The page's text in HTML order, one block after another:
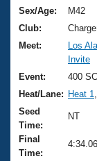
Training
Swimming
Video
Club Finder
Workout
2026
National
Results
Records
Eligibility
About Us
What Is
USMS
Logo
Join
Sex/Age:
M42
Club:
Meet:
Los
Invite
Event:
400
Heat/Lane: Heat 1
Seed
Time:
NT
Final
Time:
4:34.06